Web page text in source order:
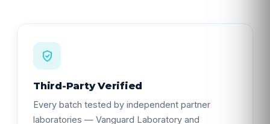
Third-Party Verified
Every batch tested by independent partner
laboratories — Vanguard Laboratory and